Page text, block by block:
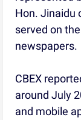
Hon. Jinaidu
served on
newspapers.
CBEX
around July
and mobile